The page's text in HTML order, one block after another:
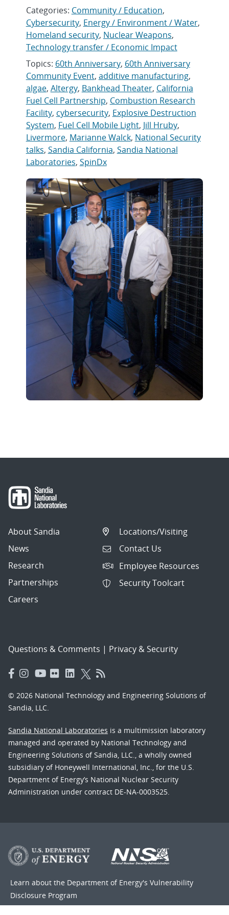
Categories: Community / Education,
Cybersecurity, Energy / Environment / Water,
Homeland security, Nuclear Weapons,
Technology transfer / Economic Impact
Topics: 60th Anniversary, 60th Anniversary
Community Event, additive manufacturing,
algae, Altergy, Bankhead Theater, California
Fuel Cell Partnership, Combustion Research
Facility, cybersecurity, Explosive Destruction
System, Fuel Cell Mobile Light, Jill Hruby,
Livermore, Marianne Walck, National Security
talks, Sandia California, Sandia National
Laboratories, SpinDx
About Sandia
News
Research
Partnerships
Careers
Locations/Visiting
Contact Us
Employee Resources
Security Toolcart
Questions & Comments | Privacy & Security
© 2026 National Technology and Engineering Solutions of
Sandia, LLC.
Sandia National Laboratories is a multimission laboratory
managed and operated by National Technology and
Engineering Solutions of Sandia, LLC., a wholly owned
subsidiary of Honeywell International, Inc., for the U.S.
Department of Energy’s National Nuclear Security
Administration under contract DE-NA-0003525.
Learn about the Department of Energy's Vulnerability
Disclosure Program